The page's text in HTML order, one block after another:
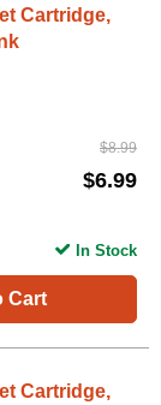
Cartridge,
$8.99
$6.99
Cart
In Stock
Cartridge,